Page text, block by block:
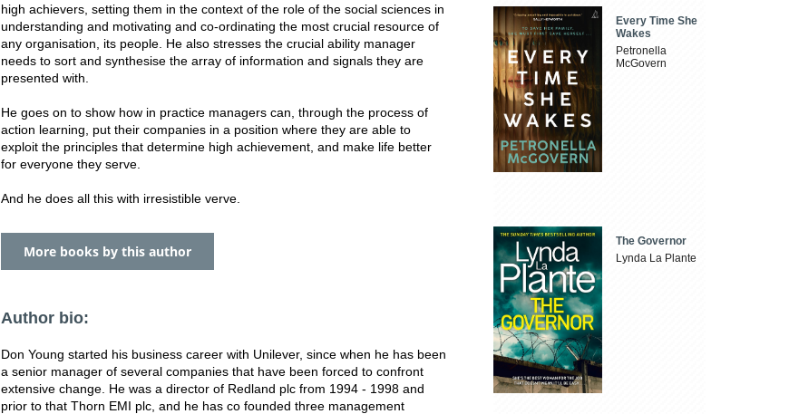
high achievers, setting them in the context of the role of the social sciences in
understanding and motivating and co-ordinating the most crucial resource of
any organisation, its people. He also stresses the crucial ability manager
needs to sort and synthesise the array of information and signals they are
presented with.
He goes on to show how in practice managers can, through the process of
action learning, put their companies in a position where they are able to
exploit the principles that determine high achievement, and make life better
for everyone they serve.
And he does all this with irresistible verve.
More books by this author
Author bio:
Don Young started his business career with Unilever, since when he has been
a senior manager of several companies that have been forced to confront
extensive change. He was a director of Redland plc from 1994 - 1998 and
prior to that Thorn EMI plc, and he has co founded three management
Every Time She
Wakes
Petronella
McGovern
The Governor
Lynda La Plante